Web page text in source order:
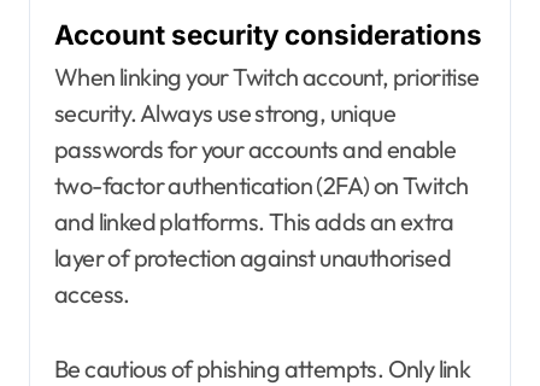
Account security considerations
When linking your Twitch account, prioritise
security. Always use strong, unique
passwords for your accounts and enable
two-factor authentication (2FA) on Twitch
and linked platforms. This adds an extra
layer of protection against unauthorised
access.
Be cautious of phishing attempts. Only link